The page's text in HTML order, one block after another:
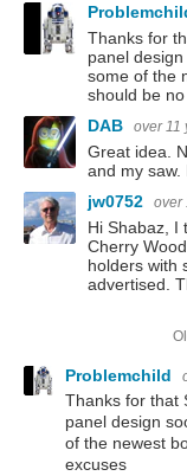
Thanks for
panel
some of the
should be
DAB
over 11
Great idea.
and my saw.
jw0752
over
Hi Shabaz, I
Cherry
holders with
advertised.
Problemchild
Thanks for that
panel design
of the newest
excuses